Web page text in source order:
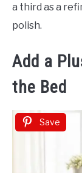
a third as a
polish.
Add a
the Bed
Save